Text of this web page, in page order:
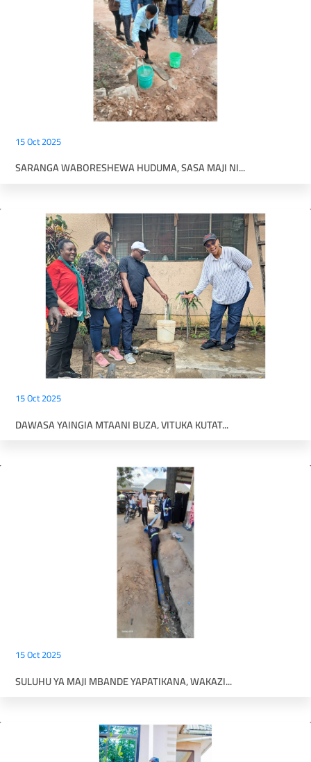
15 Oct 2025
SARANGA WABORESHEWA HUDUMA, SASA MAJI NI...
15 Oct 2025
DAWASA YAINGIA MTAANI BUZA, VITUKA KUTAT...
15 Oct 2025
SULUHU YA MAJI MBANDE YAPATIKANA, WAKAZI...